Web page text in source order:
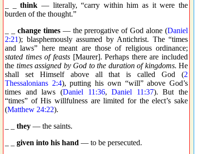
_ _think — literally, “carry within him as it were the
burden of the thought.”
change times— the prerogative of God alone (Daniel
2:21); blasphemously assumed by Antichrist. The “times
and laws” here meant are those of religious ordinance;
stated times of feasts[Maurer]. Perhaps there are included
the times assigned by God to the duration of kingdoms. He
shall set Himself above all that is called God (2
Thessalonians 2:4), putting his own “will” above God’s
times and laws (Daniel 11:36,Daniel 11:37). But the
“times” of His willfulness are limited for the elect’s sake
(Matthew 24:22).
they — the saints.
given into his hand — to be persecuted.